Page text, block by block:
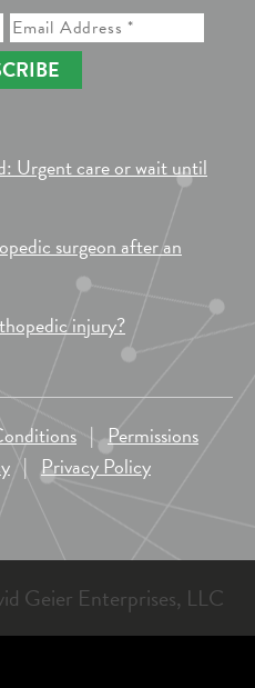
Urgent care or wait until
surgeon after an
injury?
|Permissions
| Privacy Policy
Geier Enterprises, LLC